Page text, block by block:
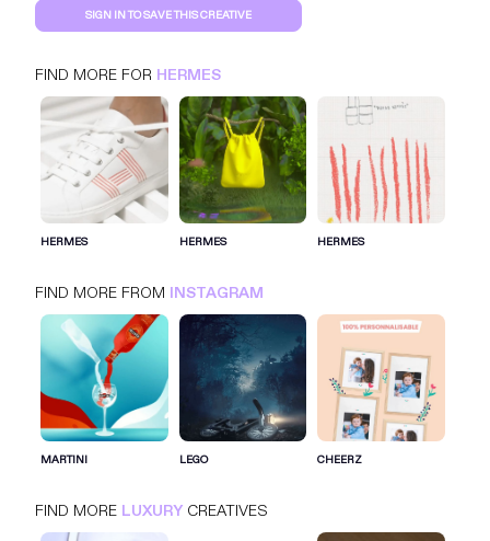
HERMES
LUXURY INSTAGRAM
SIGN IN TO SAVE THIS CREATIVE
FIND MORE FOR HERMES
HERMES HERMES HERMES
FIND MORE FROM INSTAGRAM
MARTINI LEGO CHEERZ
FIND MORE LUXURY CREATIVES
SIGN IN FOR MORE IDEAS
SIGN IN NOW